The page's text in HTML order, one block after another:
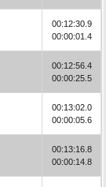
00:12:30.9
00:00:01.4
00:12:56.4
00:00:25.5
00:13:02.0
00:00:05.6
00:13:16.8
00:00:14.8